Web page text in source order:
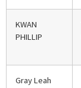
KWAN
PHILLIP
Gray Leah